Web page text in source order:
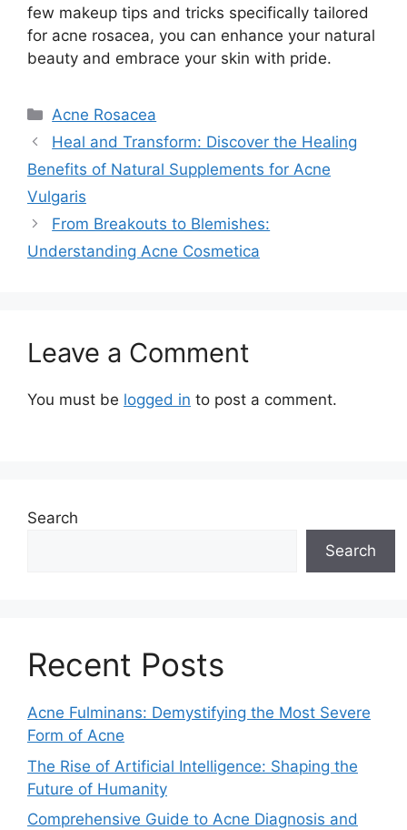
few makeup tips and tricks specifically tailored
for acne rosacea, you can enhance your natural
beauty and embrace your skin with pride.​
Categories
Acne Rosacea
Heal and Transform: Discover the Healing
Benefits of Natural Supplements for Acne
Vulgaris
From Breakouts to Blemishes:
Understanding Acne Cosmetica
Leave a Comment
You must be logged in to post a comment.
Search
Search
Recent Posts
Acne Fulminans: Demystifying the Most Severe
Form of Acne
The Rise of Artificial Intelligence: Shaping the
Future of Humanity
Comprehensive Guide to Acne Diagnosis and